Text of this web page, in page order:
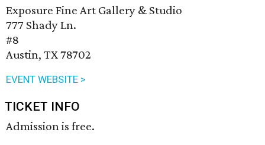
Exposure Fine Art Gallery & Studio
777 Shady Ln.
#8
Austin, TX 78702
EVENT WEBSITE >
TICKET INFO
Admission is free.